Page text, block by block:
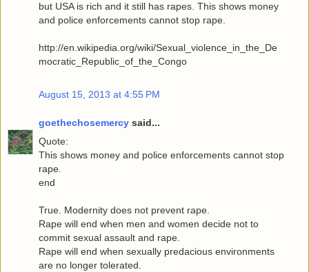
but USA is rich and it still has rapes. This shows money
and police enforcements cannot stop rape.
http://en.wikipedia.org/wiki/Sexual_violence_in_the_De
mocratic_Republic_of_the_Congo
August 15, 2013 at 4:55 PM
goethechosemercy said...
Quote:
This shows money and police enforcements cannot stop
rape.
end
True. Modernity does not prevent rape.
Rape will end when men and women decide not to
commit sexual assault and rape.
Rape will end when sexually predacious environments
are no longer tolerated.